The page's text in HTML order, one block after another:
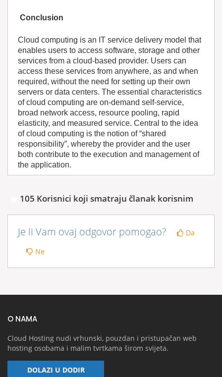
Conclusion
Cloud computing is an IT service delivery model that
enables users to access software, storage and other
services from a cloud-based provider. Users can
access these services from anywhere, as and when
required, without the need for setting up their own
servers or data centers. The essential characteristics
of cloud computing are on-demand self-service,
broad network access, resource pooling, rapid
elasticity, and measured service. Central to the idea
of cloud computing is the notion of “shared
responsibility”, whereby the provider and the user
both contribute to the execution and management of
the application.
105 Korisnici koji smatraju članak korisnim
Je li Vam ovaj odgovor pomogao?
Da
Ne
O NAMA
Cloud Hosting nudi vrhunski, pouzdan i pristupačan web
hosting osobama i malim tvrtkama širom svijeta.
DOLAZI U DODIR